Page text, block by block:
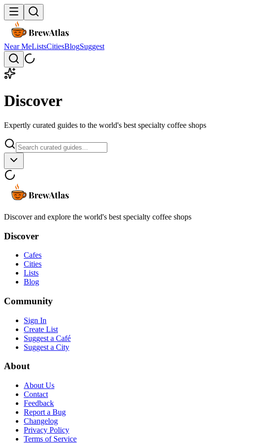
Near MeListsCitiesBlogSuggest
Discover
Expertly curated guides to the world's best specialty coffee shops
Discover and explore the world's best specialty coffee shops
Discover
Cafes
Cities
Lists
Blog
Community
Sign In
Create List
Suggest a Café
Suggest a City
About
About Us
Contact
Feedback
Report a Bug
Changelog
Privacy Policy
Terms of Service